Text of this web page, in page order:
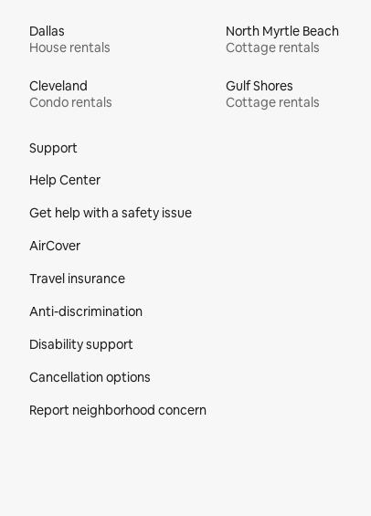
Dallas
House rentals
North Myrtle Beach
Cottage rentals
Cleveland
Condo rentals
Gulf Shores
Cottage rentals
Support
Help Center
Get help with a safety issue
AirCover
Travel insurance
Anti-discrimination
Disability support
Cancellation options
Report neighborhood concern